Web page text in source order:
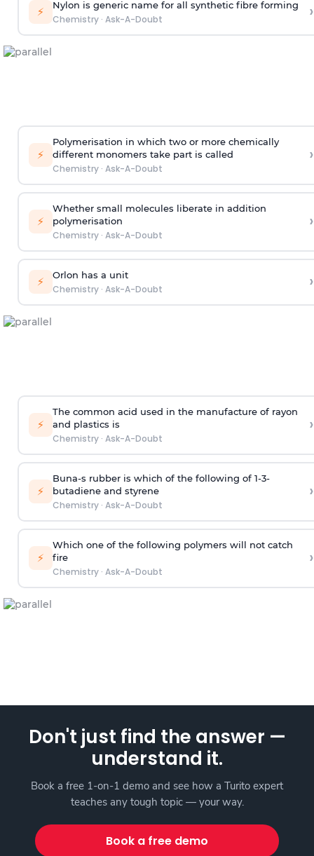
⚡ Nylon is generic name for all synthetic fibre forming
Chemistry· Ask-A-Doubt ›
⚡
Polymerisation in which two or more chemically
different monomers take part is called
Chemistry· Ask-A-Doubt
›
⚡
Whether small molecules liberate in addition
polymerisation
Chemistry· Ask-A-Doubt
›
⚡ Orlon has a unit
Chemistry· Ask-A-Doubt ›
⚡
The common acid used in the manufacture of rayon
and plastics is
Chemistry· Ask-A-Doubt
›
⚡
Buna-s rubber is which of the following of 1-3-
butadiene and styrene
Chemistry· Ask-A-Doubt
›
⚡
Which one of the following polymers will not catch
fire
Chemistry· Ask-A-Doubt
›
Don't just find the answer —
understand it.
Book a free 1-on-1 demo and see how a Turito expert
teaches any tough topic — your way.
Book a free demo